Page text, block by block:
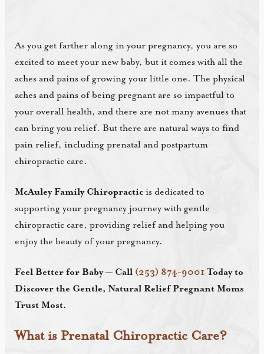
As you get farther along in your pregnancy, you are so
excited to meet your new baby, but it comes with all the
aches and pains of growing your little one. The physical
aches and pains of being pregnant are so impactful to
your overall health, and there are not many avenues that
can bring you relief. But there are natural ways to find
pain relief, including prenatal and postpartum
chiropractic care.
McAuley Family Chiropractic is dedicated to
supporting your pregnancy journey with gentle
chiropractic care, providing relief and helping you
enjoy the beauty of your pregnancy.
Feel Better for Baby — Call (253) 874-9001 Today to
Discover the Gentle, Natural Relief Pregnant Moms
Trust Most.
What is Prenatal Chiropractic Care?